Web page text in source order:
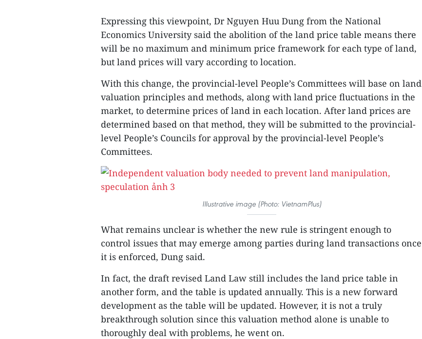
Expressing this viewpoint, Dr Nguyen Huu Dung from the National
Economics University said the abolition of the land price table means there
will be no maximum and minimum price framework for each type of land,
but land prices will vary according to location.
With this change, the provincial-level People’s Committees will base on land
valuation principles and methods, along with land price fluctuations in the
market, to determine prices of land in each location. After land prices are
determined based on that method, they will be submitted to the provincial-
level People’s Councils for approval by the provincial-level People’s
Committees.
Illustrative image (Photo: VietnamPlus)
What remains unclear is whether the new rule is stringent enough to
control issues that may emerge among parties during land transactions once
it is enforced, Dung said.
In fact, the draft revised Land Law still includes the land price table in
another form, and the table is updated annually. This is a new forward
development as the table will be updated. However, it is not a truly
breakthrough solution since this valuation method alone is unable to
thoroughly deal with problems, he went on.